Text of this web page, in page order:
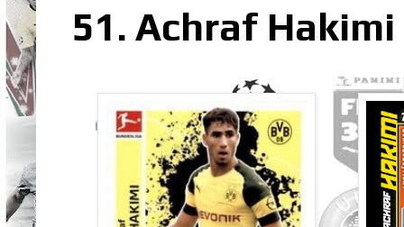
51. Achraf